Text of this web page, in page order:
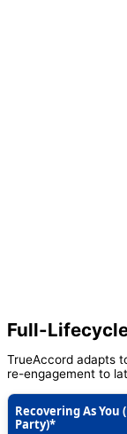
Full-
TrueAccord adapts
re-engagement to
Recovering As You
Party)*